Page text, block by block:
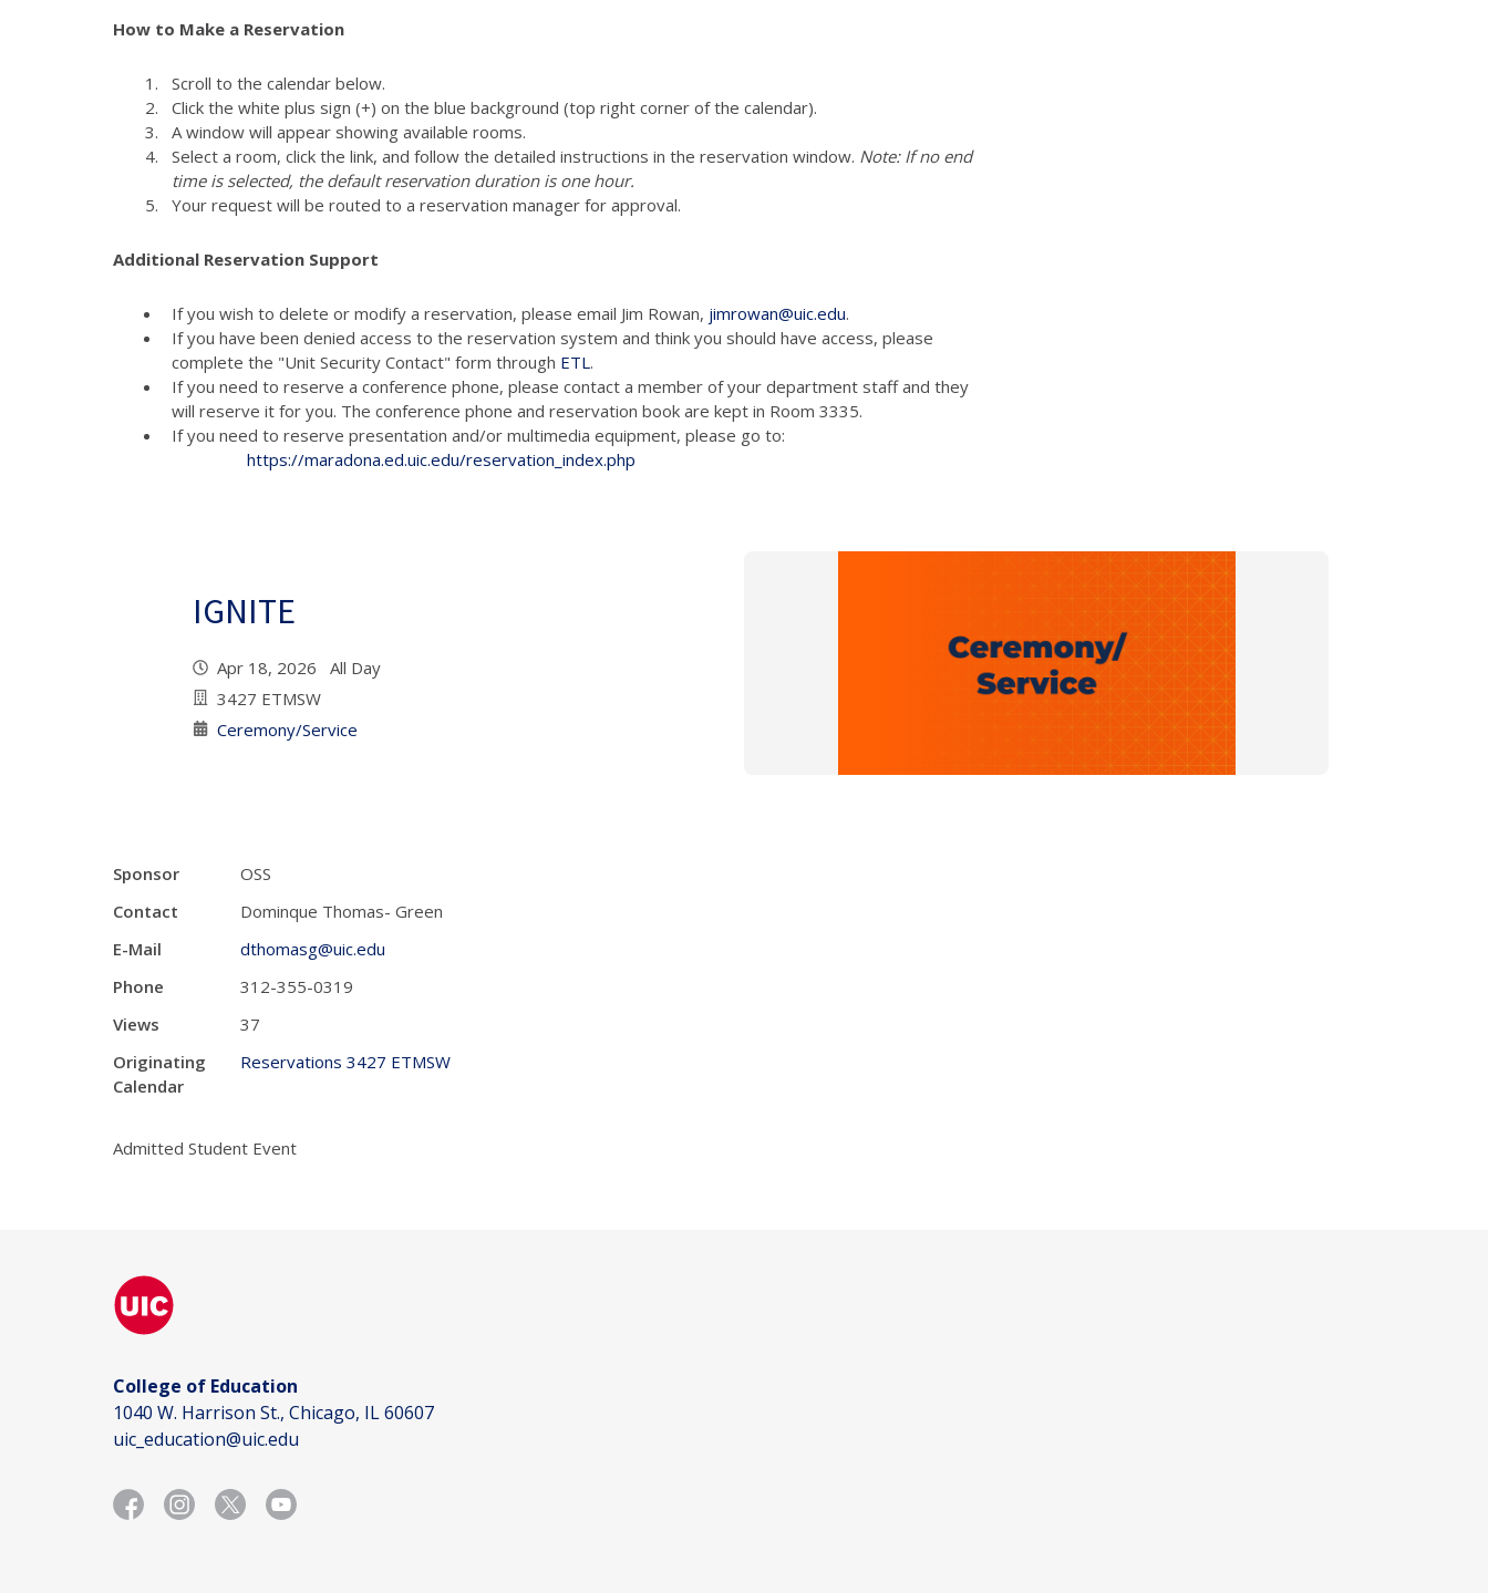
How to Make a Reservation
Scroll to the calendar below.
Click the white plus sign (+) on the blue background (top right corner of the calendar).
A window will appear showing available rooms.
Select a room, click the link, and follow the detailed instructions in the reservation window. Note: If no end
time is selected, the default reservation duration is one hour.
Your request will be routed to a reservation manager for approval.
Additional Reservation Support
If you wish to delete or modify a reservation, please email Jim Rowan, jimrowan@uic.edu.
If you have been denied access to the reservation system and think you should have access, please
complete the "Unit Security Contact" form through ETL.
If you need to reserve a conference phone, please contact a member of your department staff and they
will reserve it for you. The conference phone and reservation book are kept in Room 3335.
If you need to reserve presentation and/or multimedia equipment, please go to:
https://maradona.ed.uic.edu/reservation_index.php
IGNITE
Apr 18, 2026 All Day
3427 ETMSW
Ceremony/Service
Sponsor
OSS
Contact
Dominque Thomas- Green
E-Mail
dthomasg@uic.edu
Phone
312-355-0319
Views
37
Originating
Calendar
Reservations 3427 ETMSW
Admitted Student Event
College of Education
1040 W. Harrison St., Chicago, IL 60607
uic_education@uic.edu